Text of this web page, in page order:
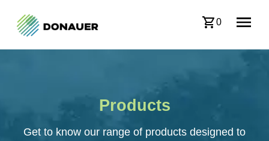
0
Products
Get to know our range of products designed to